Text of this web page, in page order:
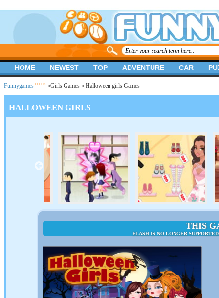
Funnygames .co.uk »Girls Games » Halloween girls Games
HALLOWEEN GIRLS
THIS
FLASH IS NO LONGER
HOME NEWEST TOP ADVENTURE CAR